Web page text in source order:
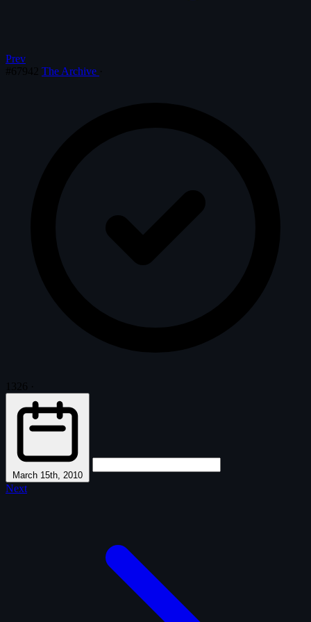
Prev
The Archive
March 15th, 2010
Next